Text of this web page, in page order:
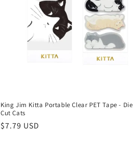
King Jim Kitta Portable Clear PET Tape - Die
Cut Cats
Regular
$7.79 USD